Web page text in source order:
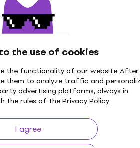
the use of cookies
the functionality of our website. After
them to analyze traffic and
advertising platforms, always in
the rules of thePrivacy Policy.
I agree